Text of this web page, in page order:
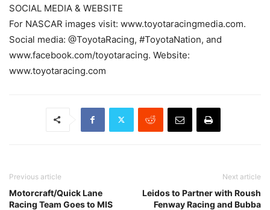
SOCIAL MEDIA & WEBSITE
For NASCAR images visit: www.toyotaracingmedia.com.
Social media: @ToyotaRacing, #ToyotaNation, and
www.facebook.com/toyotaracing. Website:
www.toyotaracing.com
Previous article
Motorcraft/Quick Lane
Racing Team Goes to MIS
Next article
Leidos to Partner with Roush
Fenway Racing and Bubba